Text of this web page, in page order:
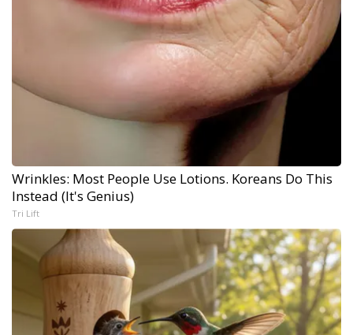
Wrinkles: Most People Use Lotions. Koreans Do This
Instead (It's Genius)
Tri Lift